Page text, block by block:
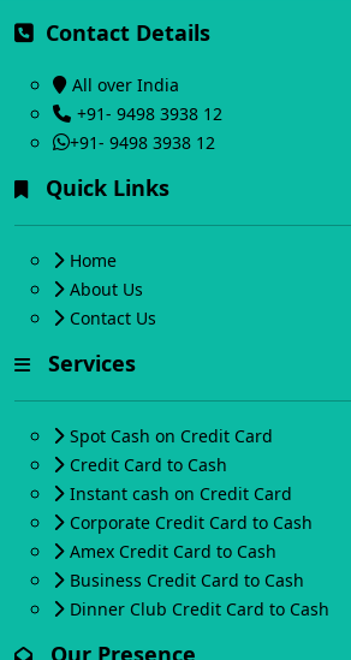
Contact Details
All over India
+91- 9498 3938 12
+91- 9498 3938 12
Quick Links
Home
About Us
Contact Us
Services
Spot Cash on Credit Card
Credit Card to Cash
Instant cash on Credit Card
Corporate Credit Card to Cash
Amex Credit Card to Cash
Business Credit Card to Cash
Dinner Club Credit Card to Cash
Our Presence